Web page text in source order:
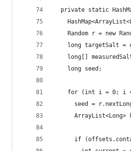
private static
Random r = new
long targetSalt =
long[]
    long seed;
for (int i = 0; i
seed =
ArrayList<Long>
if